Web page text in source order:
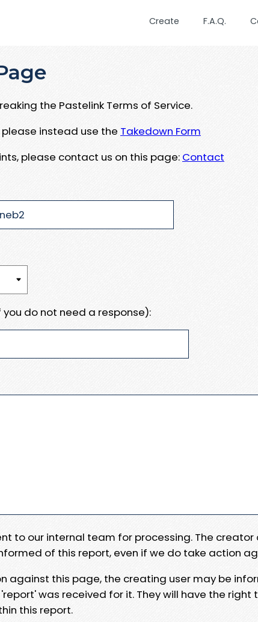
Create F.A.Q.
the Pastelink Terms of Service.
instead use the Takedown Form
please contact us on this page: Contact
do not need a response):
to our internal team for processing. The
of this report, even if we do take action
against this page, the creating user may be
was received for it. They will have the right
this report.